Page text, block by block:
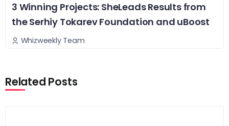
3 Winning Projects: SheLeads Results from
the Serhiy Tokarev Foundation and uBoost
Whizweekly Team
Related Posts